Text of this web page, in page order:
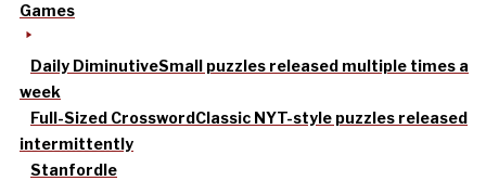
Games
Daily DiminutiveSmall puzzles released multiple times a
week
Full-Sized CrosswordClassic NYT-style puzzles released
intermittently
Stanfordle